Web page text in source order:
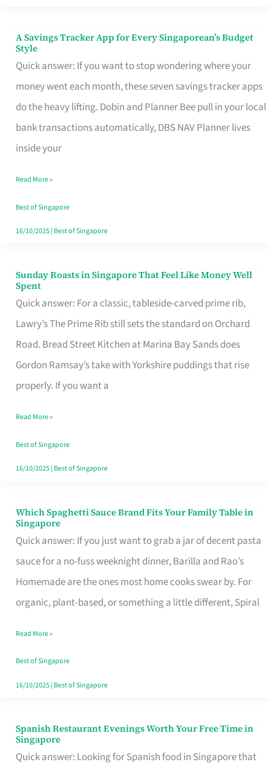
A Savings Tracker App for Every Singaporean’s Budget
Style
Quick answer: If you want to stop wondering where your
money went each month, these seven savings tracker apps
do the heavy lifting. Dobin and Planner Bee pull in your local
bank transactions automatically, DBS NAV Planner lives
inside your
A
Savings
Tracker
App
for
Every
Budget
Style
Read More »
Best of Singapore
16/10/2025| Best of Singapore
Sunday Roasts in Singapore That Feel Like Money Well
Spent
Quick answer: For a classic, tableside-carved prime rib,
Lawry’s The Prime Rib still sets the standard on Orchard
Road. Bread Street Kitchen at Marina Bay Sands does
Gordon Ramsay’s take with Yorkshire puddings that rise
properly. If you want a
Sunday
Roasts
in
Singapore
That
Feel
Money
Well
Spent
Read More »
Best of Singapore
16/10/2025| Best of Singapore
Which Spaghetti Sauce Brand Fits Your Family Table in
Singapore
Quick answer: If you just want to grab a jar of decent pasta
sauce for a no-fuss weeknight dinner, Barilla and Rao’s
Homemade are the ones most home cooks swear by. For
organic, plant-based, or something a little different, Spiral
Which
Spaghetti
Sauce
Brand
Fits
Family
Table
in
Read More »
Best of Singapore
16/10/2025| Best of Singapore
Spanish Restaurant Evenings Worth Your Free Time in
Singapore
Quick answer: Looking for Spanish food in Singapore that
Spanish
Restaurant